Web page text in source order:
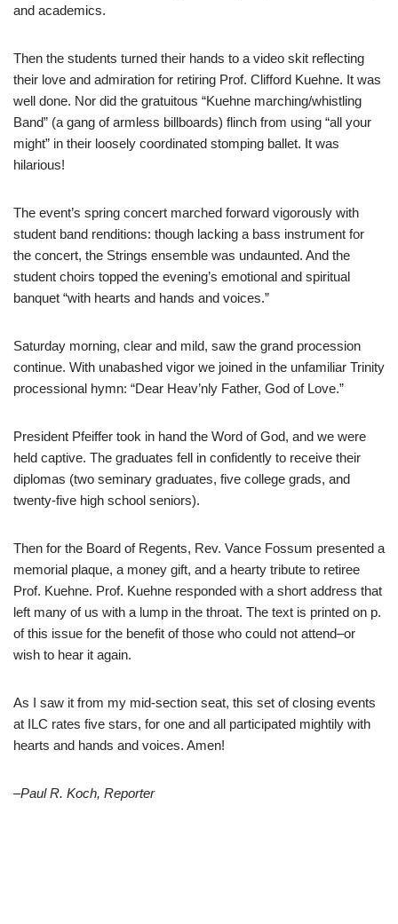
and academics.
Then the students turned their hands to a video skit reflecting
their love and admiration for retiring Prof. Clifford Kuehne. It was
well done. Nor did the gratuitous “Kuehne marching/whistling
Band” (a gang of armless billboards) flinch from using “all your
might” in their loosely coordinated stomping ballet. It was
hilarious!
The event’s spring concert marched forward vigorously with
student band renditions: though lacking a bass instrument for
the concert, the Strings ensemble was undaunted. And the
student choirs topped the evening’s emotional and spiritual
banquet “with hearts and hands and voices.”
Saturday morning, clear and mild, saw the grand procession
continue. With unabashed vigor we joined in the unfamiliar Trinity
processional hymn: “Dear Heav’nly Father, God of Love.”
President Pfeiffer took in hand the Word of God, and we were
held captive. The graduates fell in confidently to receive their
diplomas (two seminary graduates, five college grads, and
twenty-five high school seniors).
Then for the Board of Regents, Rev. Vance Fossum presented a
memorial plaque, a money gift, and a hearty tribute to retiree
Prof. Kuehne. Prof. Kuehne responded with a short address that
left many of us with a lump in the throat. The text is printed on p.
of this issue for the benefit of those who could not attend–or
wish to hear it again.
As I saw it from my mid-section seat, this set of closing events
at ILC rates five stars, for one and all participated mightily with
hearts and hands and voices. Amen!
–Paul R. Koch, Reporter